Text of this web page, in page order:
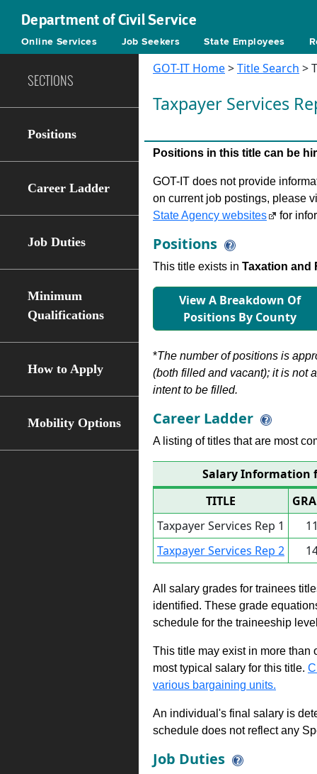
Department of Civil Service
Online Services Job Seekers State Employees
SECTIONS
Positions
Career Ladder
Job Duties
Minimum
Qualifications
How to Apply
Mobility Options
GOT-IT Home>Title Search >
Taxpayer Services
Positions in this title can be
GOT-IT does not provide
on current job postings, please
State Agency websites
for
Positions
This title exists in Taxation and
View A Breakdown Of
Positions By County
*The number of positions is
(both filled and vacant); it is not
intent to be filled.
Career Ladder
A listing of titles that are most
Salary Information
TITLE
Taxpayer Services Rep 1
Taxpayer Services Rep 2
All salary grades for trainees
identified. These grade
schedule for the traineeship
This title may exist in more than
most typical salary for this title.
various bargaining units.
An individual's final salary is
schedule does not reflect any
Job Duties